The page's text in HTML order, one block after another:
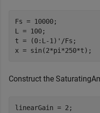
Fs = 10000;
L = 100;
t = (0:L-1)'/Fs;
x = sin(2*pi*250*t);
Construct the
linearGain = 2;